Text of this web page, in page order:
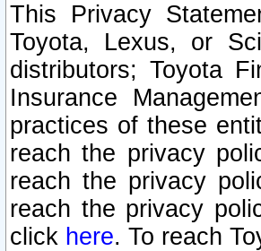
This Privacy
Toyota, Lexus, or
distributors; Toyota
Insurance
practices of these
reach the privacy
reach the privacy
reach the privacy
click here. To reach